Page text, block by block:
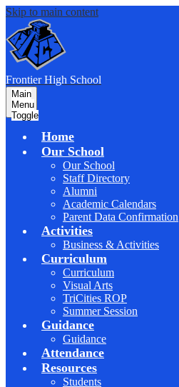
Skip to main content
Frontier High School
Main
Menu
Toggle
Home
Our School
Our School
Staff Directory
Alumni
Academic Calendars
Parent Data Confirmation
Activities
Business & Activities
Curriculum
Curriculum
Visual Arts
TriCities ROP
Summer Session
Guidance
Guidance
Attendance
Resources
Students